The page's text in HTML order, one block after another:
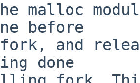
malloc
before
and
done